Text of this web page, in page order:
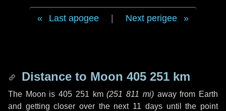
Last apogee Next perigee
Distance to Moon 405 251 km
The Moon is405 251 km (251 811 mi)away from Earth
and getting closer over the next 11 daysuntil the point